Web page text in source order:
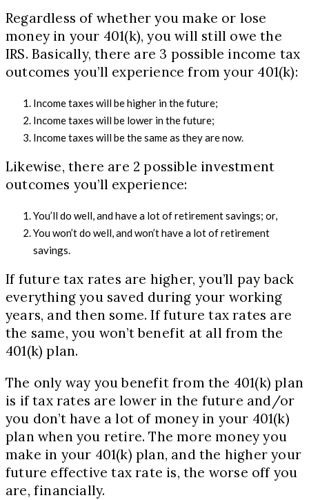
Regardless of whether you make or lose
money in your 401(k), you will still owe the
IRS. Basically, there are 3 possible income tax
outcomes you’ll experience from your 401(k):
Income taxes will be higher in the future;
Income taxes will be lower in the future;
Income taxes will be the same as they are now.
Likewise, there are 2 possible investment
outcomes you’ll experience:
You’ll do well, and have a lot of retirement savings; or,
You won’t do well, and won’t have a lot of retirement
savings.
If future tax rates are higher, you’ll pay back
everything you saved during your working
years, and then some. If future tax rates are
the same, you won’t benefit at all from the
401(k) plan.
The only way you benefit from the 401(k) plan
is if tax rates are lower in the future and/or
you don’t have a lot of money in your 401(k)
plan when you retire. The more money you
make in your 401(k) plan, and the higher your
future effective tax rate is, the worse off you
are, financially.